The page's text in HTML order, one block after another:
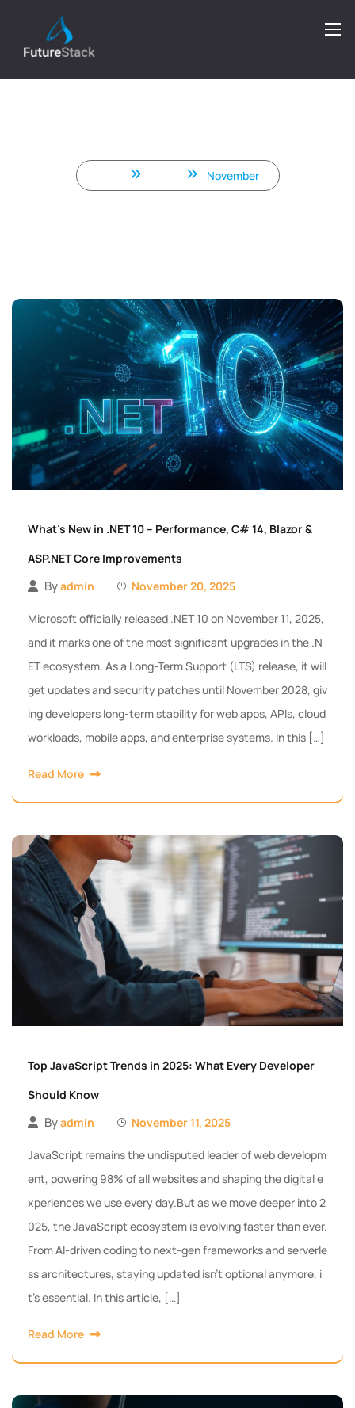
November
What’s New in .NET 10 – Performance, C# 14, Blazor &
ASP.NET Core Improvements
Byadmin November 20, 2025
Microsoft officially released .NET 10 on November 11, 2025,
and it marks one of the most significant upgrades in the .N
ET ecosystem. As a Long-Term Support (LTS) release, it will
get updates and security patches until November 2028, giv
ing developers long-term stability for web apps, APIs, cloud
workloads, mobile apps, and enterprise systems. In this […]
Read More
Top JavaScript Trends in 2025: What Every Developer
Should Know
Byadmin November 11, 2025
JavaScript remains the undisputed leader of web developm
ent, powering 98% of all websites and shaping the digital e
xperiences we use every day.But as we move deeper into 2
025, the JavaScript ecosystem is evolving faster than ever.
From AI-driven coding to next-gen frameworks and serverle
ss architectures, staying updated isn’t optional anymore, i
t’s essential. In this article, […]
Read More